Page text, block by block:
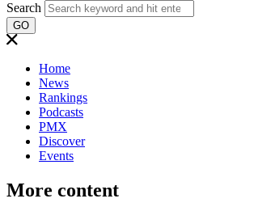
Search
GO
Home
News
Rankings
Podcasts
PMX
Discover
Events
More content